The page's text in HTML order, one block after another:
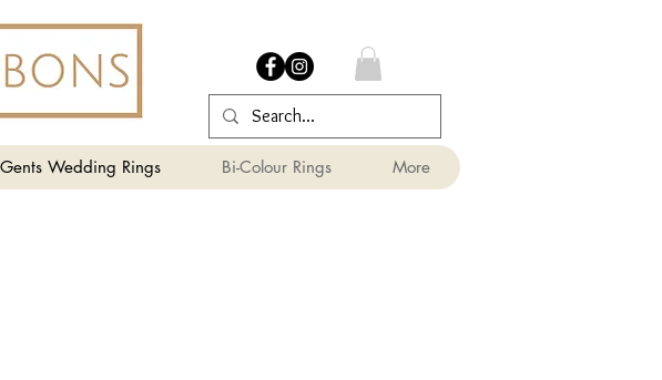
Gents Wedding Rings Bi-Colour Rings More